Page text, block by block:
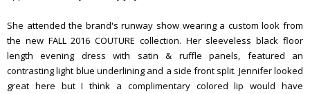
She attended the brand's runway show wearing a custom look from
the new FALL 2016 COUTURE collection. Her sleeveless black floor
length evening dress with satin & ruffle panels, featured an
contrasting light blue underlining and a side front split. Jennifer looked
great here but I think a complimentary colored lip would have